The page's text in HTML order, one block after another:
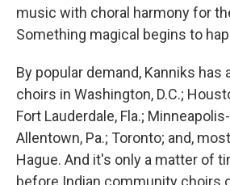
music with choral harmony for
Something magical begins to
By popular demand, Kanniks has
choirs in Washington, D.C.;
Fort Lauderdale, Fla.;
Allentown, Pa.; Toronto; and,
Hague. And it's only a matter of
before Indian community choirs